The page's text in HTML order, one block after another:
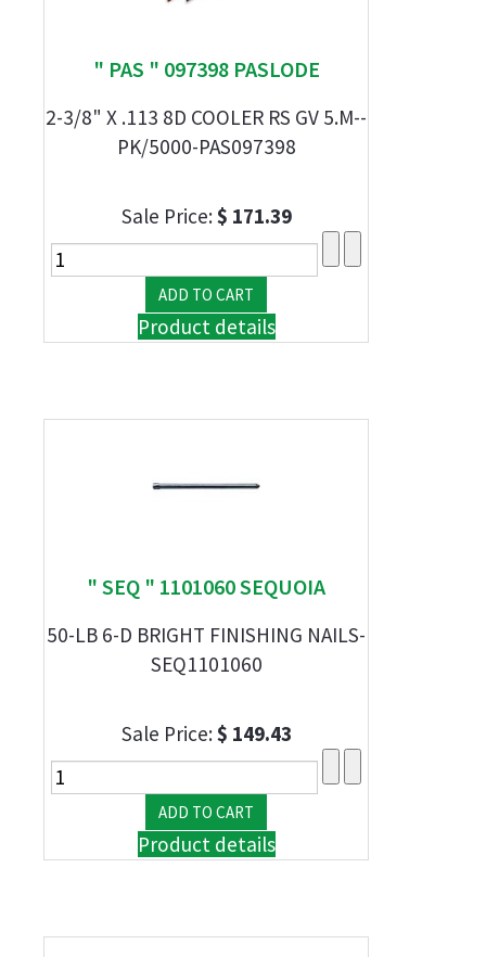
" PAS " 097398 PASLODE
2-3/8" X .113 8D COOLER RS GV 5.M--
PK/5000-PAS097398
Sale Price:$ 171.39
Product details
" SEQ " 1101060 SEQUOIA
50-LB 6-D BRIGHT FINISHING NAILS-
SEQ1101060
Sale Price:$ 149.43
Product details